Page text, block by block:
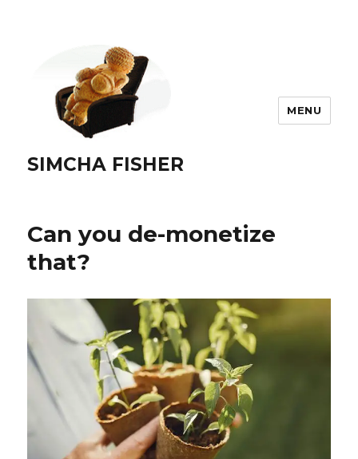
SIMCHA FISHER
MENU
Can you de-monetize
that?